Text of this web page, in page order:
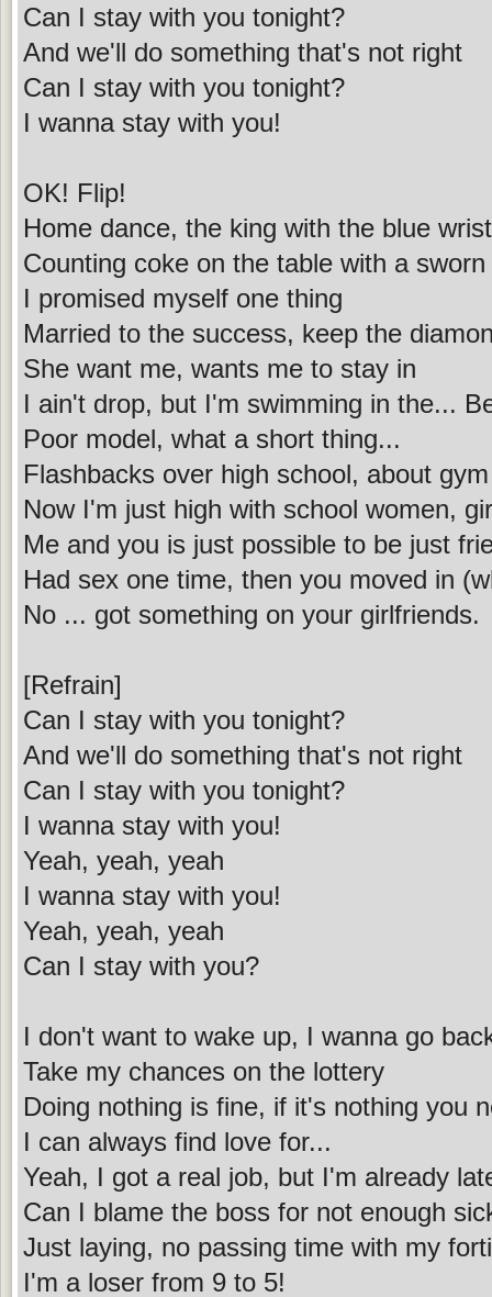
Can I stay with you tonight?
And we'll do something that's not right
Can I stay with you tonight?
I wanna stay with you!
OK! Flip!
Home dance, the king with the blue wrist
Counting coke on the table with a
I promised myself one thing
Married to the success, keep the
She want me, wants me to stay in
I ain't drop, but I'm swimming in the...
Poor model, what a short thing...
Flashbacks over high school, about gym
Now I'm just high with school women,
Me and you is just possible to be just
Had sex one time, then you moved in
No ... got something on your girlfriends.
[Refrain]
Can I stay with you tonight?
And we'll do something that's not right
Can I stay with you tonight?
I wanna stay with you!
Yeah, yeah, yeah
I wanna stay with you!
Yeah, yeah, yeah
Can I stay with you?
I don't want to wake up, I wanna go
Take my chances on the lottery
Doing nothing is fine, if it's nothing you
I can always find love for...
Yeah, I got a real job, but I'm already
Can I blame the boss for not enough
Just laying, no passing time with my
I'm a loser from 9 to 5!